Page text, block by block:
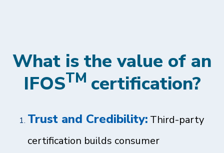
What is the value of an
IFOSTM certification?
Trust and Credibility: Third-party
certification builds consumer